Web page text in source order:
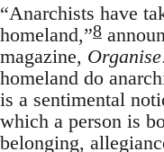
“Anarchists have
homeland,”8
magazine,
homeland do
is a sentimental
which a person is
belonging,